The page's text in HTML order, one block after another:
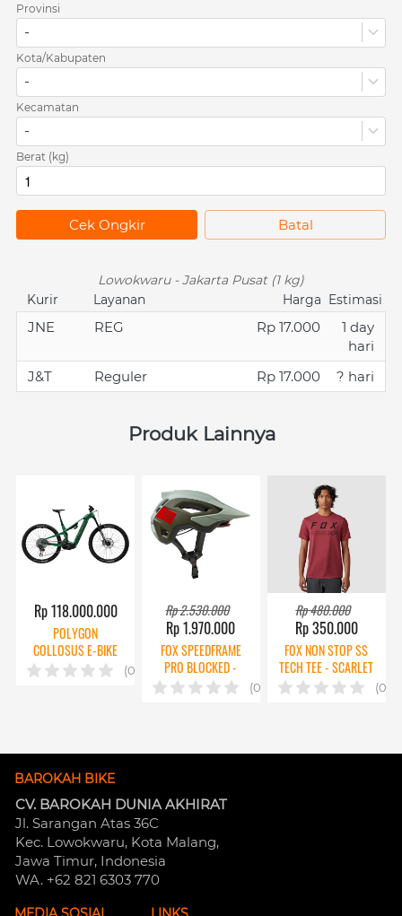
Provinsi
-
Kota/Kabupaten
-
Kecamatan
-
Berat (kg)
`
Cek Ongkir `
Batal
Lowokwaru - Jakarta Pusat (1 kg)
Kurir
Layanan Harga Estimasi
JNE REG Rp 17.000
1 day
hari
J&T
Reguler Rp 17.000 ? hari
Produk Lainnya
Rp 118.000.000
POLYGON
COLLOSUS E-BIKE
TE 0 AXS
(0)
Rp 2.530.000
Rp 1.970.000
FOX SPEEDFRAME
PRO BLOCKED -
EUCALYPTUS
(0)
Rp 480.000
Rp 350.000
FOX NON STOP SS
TECH TEE - SCARLET
(0)
BAROKAH BIKE
CV. BAROKAH DUNIA AKHIRAT
Jl. Sarangan Atas 36C
Kec. Lowokwaru, Kota Malang,
Jawa Timur, Indonesia
WA. +62 821 6303 770